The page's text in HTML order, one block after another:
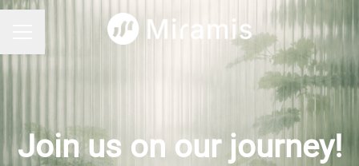
Join us on our journey!